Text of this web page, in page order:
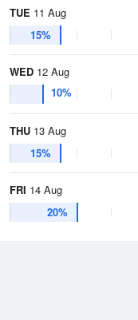
TUE 11 Aug
15%
WED 12 Aug
10%
THU 13 Aug
15%
FRI 14 Aug
20%